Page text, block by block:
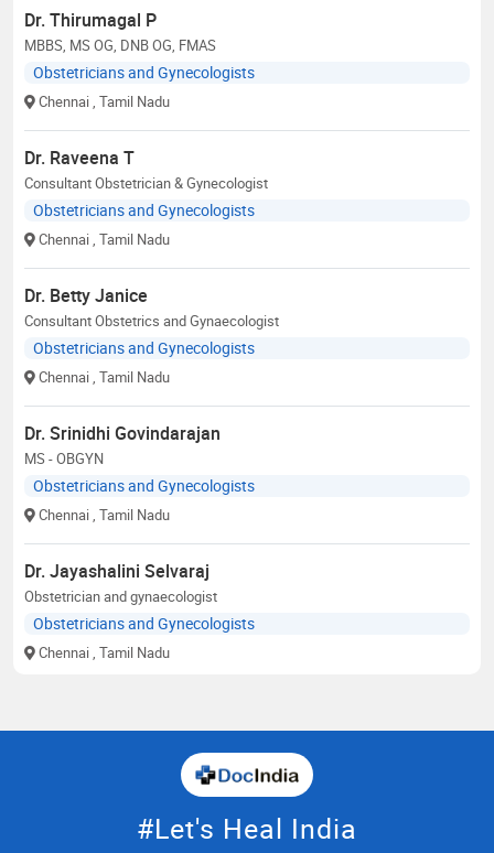
Dr. Thirumagal P
MBBS, MS OG, DNB OG, FMAS
Obstetricians and Gynecologists
Chennai , Tamil Nadu
Dr. Raveena T
Consultant Obstetrician & Gynecologist
Obstetricians and Gynecologists
Chennai , Tamil Nadu
Dr. Betty Janice
Consultant Obstetrics and Gynaecologist
Obstetricians and Gynecologists
Chennai , Tamil Nadu
Dr. Srinidhi Govindarajan
MS - OBGYN
Obstetricians and Gynecologists
Chennai , Tamil Nadu
Dr. Jayashalini Selvaraj
Obstetrician and gynaecologist
Obstetricians and Gynecologists
Chennai , Tamil Nadu
#Let's Heal India